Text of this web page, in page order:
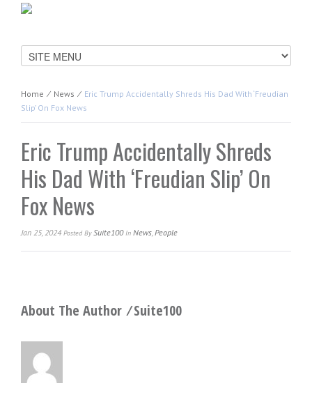
Home ⁄ News ⁄ Eric Trump Accidentally Shreds His Dad With ‘Freudian
Slip’ On Fox News
Eric Trump Accidentally Shreds
His Dad With ‘Freudian Slip’ On
Fox News
Jan 25, 2024 Posted BySuite100In News,People
About The Author ⁄Suite100